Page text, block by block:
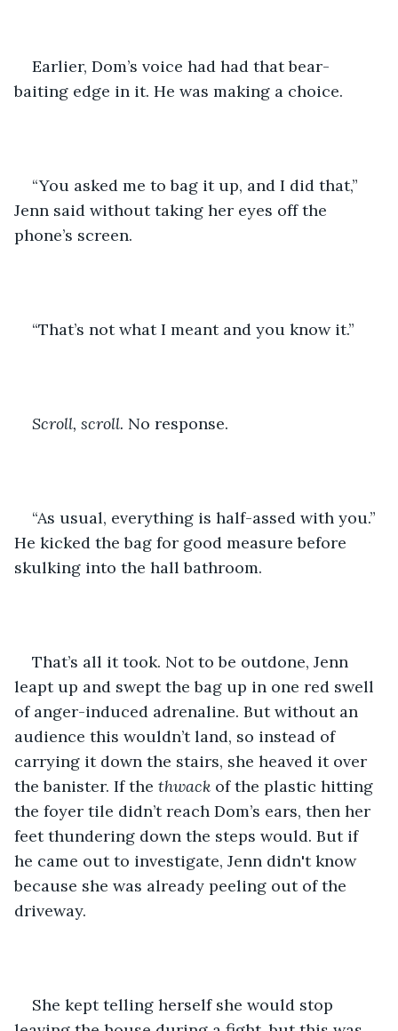
Earlier, Dom’s voice had had that bear-
baiting edge in it. He was making a choice.
“You asked me to bag it up, and I did that,”
Jenn said without taking her eyes off the
phone’s screen.
“That’s not what I meant and you know it.”
Scroll, scroll. No response.
“As usual, everything is half-assed with you.”
He kicked the bag for good measure before
skulking into the hall bathroom.
That’s all it took. Not to be outdone, Jenn
leapt up and swept the bag up in one red swell
of anger-induced adrenaline. But without an
audience this wouldn’t land, so instead of
carrying it down the stairs, she heaved it over
the banister. If the thwack of the plastic hitting
the foyer tile didn’t reach Dom’s ears, then her
feet thundering down the steps would. But if
he came out to investigate, Jenn didn't know
because she was already peeling out of the
driveway.
She kept telling herself she would stop